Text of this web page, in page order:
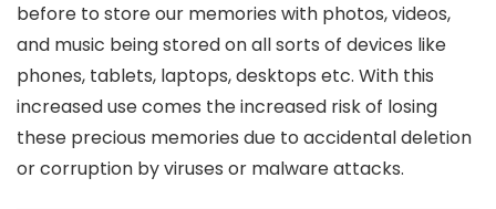
before to store our memories with photos, videos,
and music being stored on all sorts of devices like
phones, tablets, laptops, desktops etc. With this
increased use comes the increased risk of losing
these precious memories due to accidental deletion
or corruption by viruses or malware attacks.